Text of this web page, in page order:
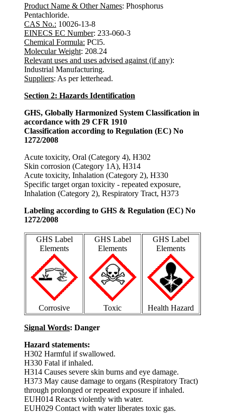
Product Name & Other Names: Phosphorus
Pentachloride.
CAS No.: 10026-13-8
EINECS EC Number: 233-060-3
Chemical Formula: PCl5.
Molecular Weight: 208.24
Relevant uses and uses advised against (if any):
Industrial Manufacturing.
Suppliers: As per letterhead.
Section 2: Hazards Identification
GHS, Globally Harmonized System Classification in
accordance with 29 CFR 1910
Classification according to Regulation (EC) No
1272/2008
Acute toxicity, Oral (Category 4), H302
Skin corrosion (Category 1A), H314
Acute toxicity, Inhalation (Category 2), H330
Specific target organ toxicity - repeated exposure,
Inhalation (Category 2), Respiratory Tract, H373
Labeling according to GHS & Regulation (EC) No
1272/2008
GHS Label
Elements
Corrosive
GHS Label
Elements
Toxic
GHS Label
Elements
Health Hazard
Signal Words: Danger
Hazard statements:
H302 Harmful if swallowed.
H330 Fatal if inhaled.
H314 Causes severe skin burns and eye damage.
H373 May cause damage to organs (Respiratory Tract)
through prolonged or repeated exposure if inhaled.
EUH014 Reacts violently with water.
EUH029 Contact with water liberates toxic gas.